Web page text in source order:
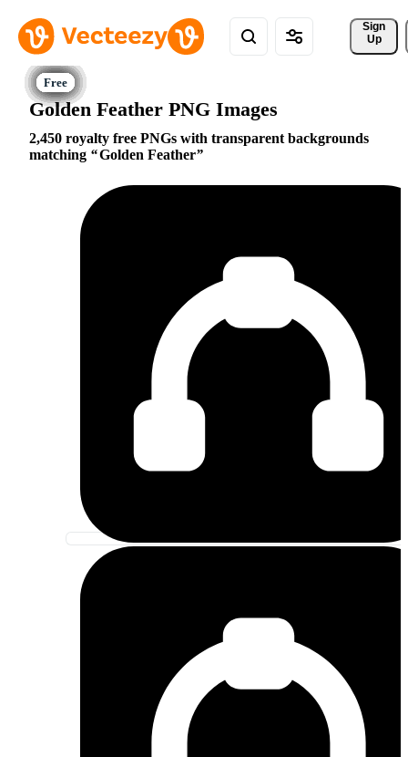
Sign
Up
Golden Feather PNG Images
2,450 royalty free PNGs with transparent backgrounds
matching
Golden Feather